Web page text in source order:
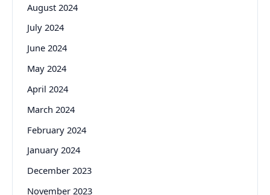
August 2024
July 2024
June 2024
May 2024
April 2024
March 2024
February 2024
January 2024
December 2023
November 2023